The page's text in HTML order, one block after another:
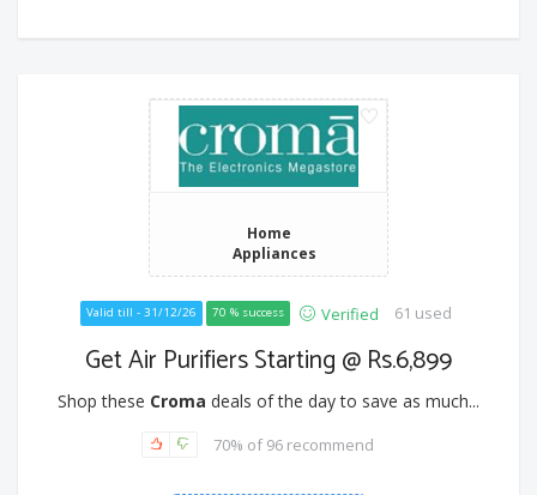
Home
Appliances
Valid till - 31/12/26 70 % success Verified 61 used
Get Air Purifiers Starting @ Rs.6,899
Shop these Croma deals of the day to save as much...
70% of 96 recommend